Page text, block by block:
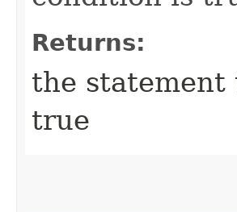
Returns:
the
true